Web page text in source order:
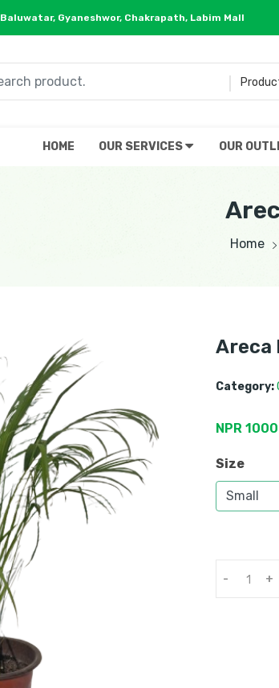
Baluwatar, Gyaneshwor, Chakrapath, Labim Mall
HOME OUR SERVICES OUR
Home
Areca
Category:
NPR 1000
Size
- +